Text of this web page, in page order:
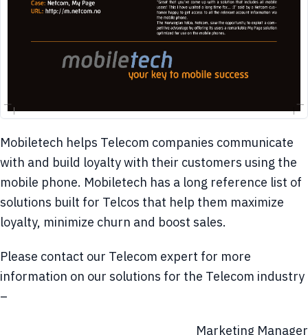
Mobiletech helps Telecom companies communicate
with and build loyalty with their customers using the
mobile phone. Mobiletech has a long reference list of
solutions built for Telcos that help them maximize
loyalty, minimize churn and boost sales.
Please contact our Telecom expert for more
information on our solutions for the Telecom industry
–
Marketing Manager